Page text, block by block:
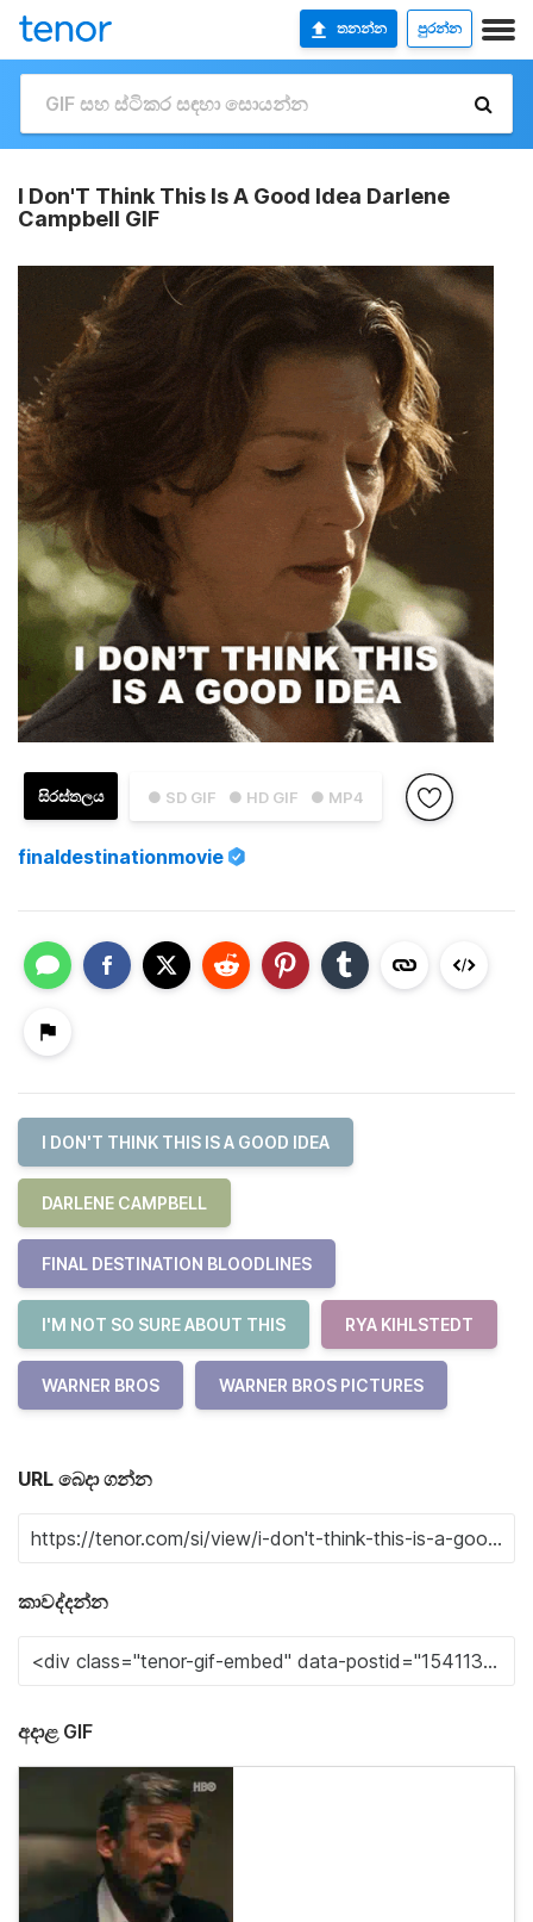
තනන්න පුරන්න
I Don'T Think This Is A Good Idea Darlene
Campbell GIF
● SD GIF ● HD GIF ● MP4
සිරස්තලය
finaldestinationmovie
I DON'T THINK THIS IS A GOOD IDEA
DARLENE CAMPBELL
FINAL DESTINATION BLOODLINES
I'M NOT SO SURE ABOUT THIS RYA KIHLSTEDT
WARNER BROS WARNER BROS PICTURES
URL බෙදා ගන්න
කාවද්දන්න
අදාළ GIF